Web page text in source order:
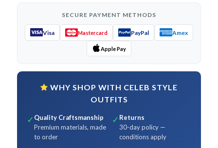
SECURE PAYMENT METHODS
Visa Mastercard PayPal Amex
Apple Pay
WHY SHOP WITH CELEB STYLE
OUTFITS
✓ Quality Craftsmanship
Premium materials, made
to order
✓ Returns
30-day policy —
conditions apply